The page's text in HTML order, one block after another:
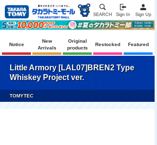
SEARCH Sign In Sign Up
Notice
New
Arrivals
Original
products
Restocked Featured
Little Armory [LAL07]BREN2 Type
Whiskey Project ver.
TOMYTEC